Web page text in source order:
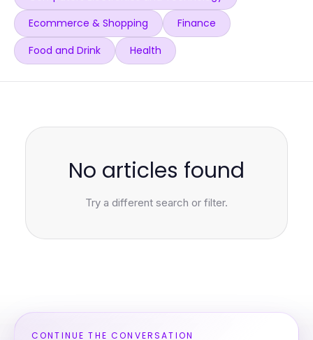
Ecommerce & Shopping
Finance
Food and Drink
Health
No articles found
Try a different search or filter.
CONTINUE THE CONVERSATION